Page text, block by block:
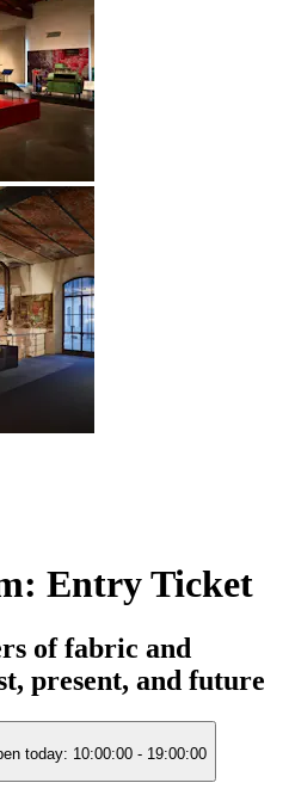
Entry Ticket
of fabric and
present, and future
today: 10:00:00 - 19:00:00